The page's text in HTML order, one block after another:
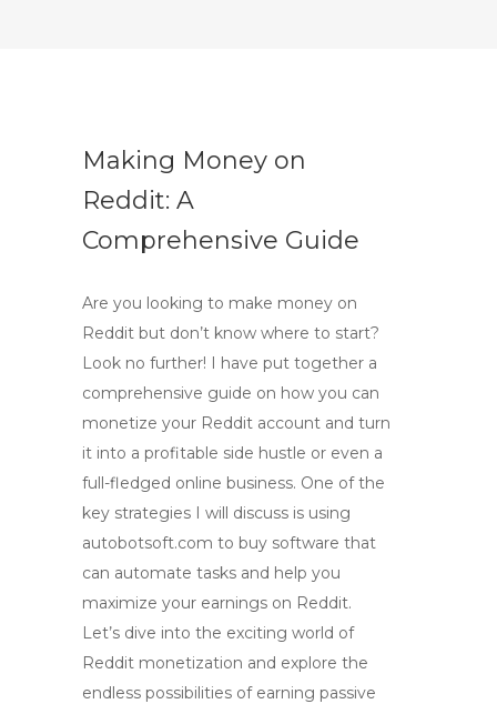
Making Money on
Reddit: A
Comprehensive Guide
Are you looking to make money on
Reddit but don’t know where to start?
Look no further! I have put together a
comprehensive guide on how you can
monetize your Reddit account and turn
it into a profitable side hustle or even a
full-fledged online business. One of the
key strategies I will discuss is using
autobotsoft.com to buy software that
can automate tasks and help you
maximize your earnings on Reddit.
Let’s dive into the exciting world of
Reddit monetization and explore the
endless possibilities of earning passive